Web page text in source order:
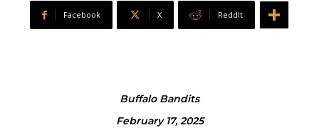
Facebook X ReddIt
Buffalo Bandits
February 17, 2025